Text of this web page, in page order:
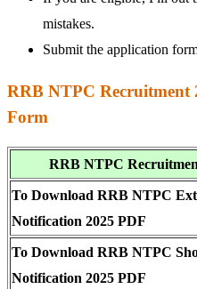
mistakes.
Submit the application
RRB NTPC Recruitment
Form
RRB NTPC
To Download RRB NTPC
Notification 2025 PDF
To Download RRB NTPC
Notification 2025 PDF